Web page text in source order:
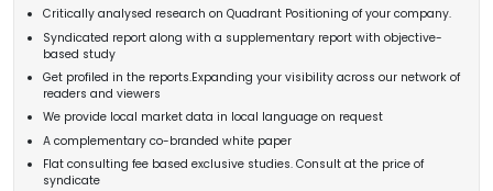
Critically analysed research on Quadrant Positioning of your company.
Syndicated report along with a supplementary report with objective-
based study
Get profiled in the reports.Expanding your visibility across our network of
readers and viewers
We provide local market data in local language on request
A complementary co-branded white paper
Flat consulting fee based exclusive studies. Consult at the price of
syndicate